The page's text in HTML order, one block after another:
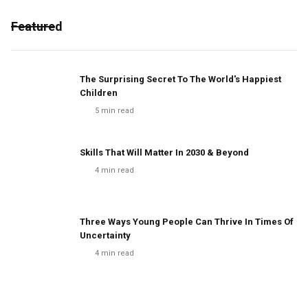
Featured
The Surprising Secret To The World's Happiest
Children
5 min read
Skills That Will Matter In 2030 & Beyond
4 min read
Three Ways Young People Can Thrive In Times Of
Uncertainty
4 min read